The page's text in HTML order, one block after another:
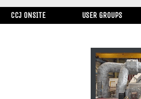
CCJ ONSITE USER GROUPS